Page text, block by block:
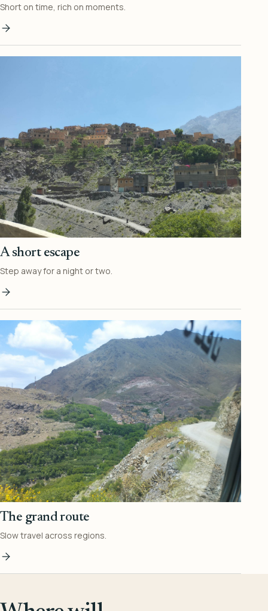
Short on time, rich on moments.
A short escape
Step away for a night or two.
The grand route
Slow travel across regions.